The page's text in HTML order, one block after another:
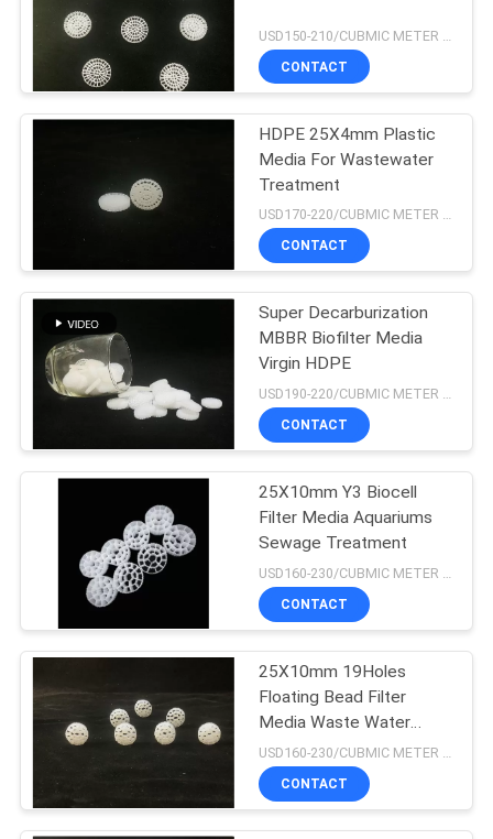
REQUEST
A QUOTE
SITEMAP
PRIVACY
POLICY
MBBR Filter Media
MBBR Carrier Media
22
HDPE Filter Media
21
Wastewater Filter
Media
CONTACT
HDPE 25X4mm Plastic
Media For Wastewater
Treatment
USD170-220/CUBMIC METER MOQ:1CubmicMeter
CONTACT
Super Decarburization
MBBR Biofilter Media
Virgin HDPE
USD190-220/CUBMIC METER MOQ:1CubmicMeter
CONTACT
25X10mm Y3 Biocell
Filter Media Aquariums
Sewage Treatment
CONTACT
25X10mm 19Holes
Floating Bead Filter
Media Waste Water
Treatment
CONTACT